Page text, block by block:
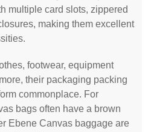
multiple card slots, zippered
making them excellent
footwear, equipment
their packaging packing
commonplace. For
bags often have a brown
Ebene Canvas baggage are